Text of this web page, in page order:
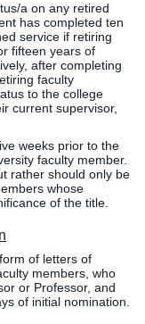
Media
LIFE News
LIFE Events
LIFE
Initiatives
a on any retired
has completed ten
service if retiring
fifteen years of
after completing
faculty
to the college
current supervisor,
weeks prior to the
faculty member.
rather should only be
whose
of the title.
of letters of
members, who
or Professor, and
of initial nomination.